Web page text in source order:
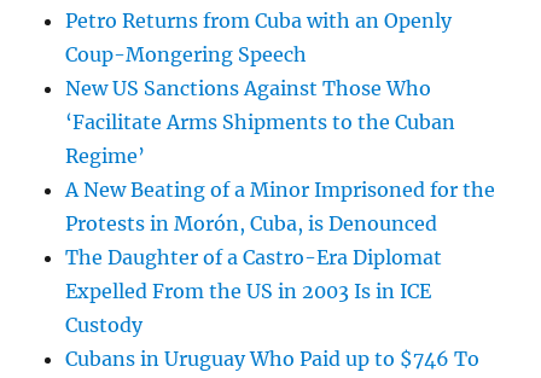
Petro Returns from Cuba with an Openly
Coup-Mongering Speech
New US Sanctions Against Those Who
‘Facilitate Arms Shipments to the Cuban
Regime’
A New Beating of a Minor Imprisoned for the
Protests in Morón, Cuba, is Denounced
The Daughter of a Castro-Era Diplomat
Expelled From the US in 2003 Is in ICE
Custody
Cubans in Uruguay Who Paid up to $746 To